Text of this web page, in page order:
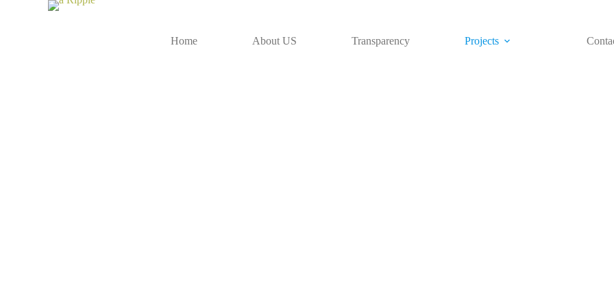
Home About US Transparency Projects